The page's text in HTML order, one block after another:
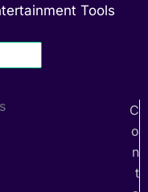
Tools
C
o
n
t